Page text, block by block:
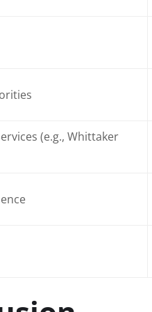
(e.g., Whittaker